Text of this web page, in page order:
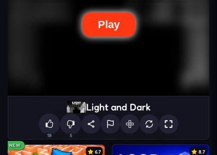
Light and Dark
18 5
NEW
6.7 8.7